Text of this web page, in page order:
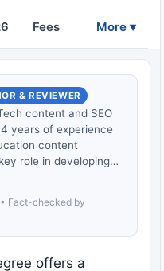
Fees Eligibility
More ▾
& REVIEWER
content and SEO
years of experience
content
role in developing…
Fact-checked by
offers a